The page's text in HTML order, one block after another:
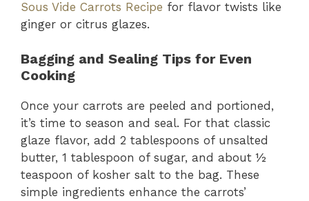
Sous Vide Carrots Recipe for flavor twists like
ginger or citrus glazes.
Bagging and Sealing Tips for Even
Cooking
Once your carrots are peeled and portioned,
it’s time to season and seal. For that classic
glaze flavor, add 2 tablespoons of unsalted
butter, 1 tablespoon of sugar, and about ½
teaspoon of kosher salt to the bag. These
simple ingredients enhance the carrots’